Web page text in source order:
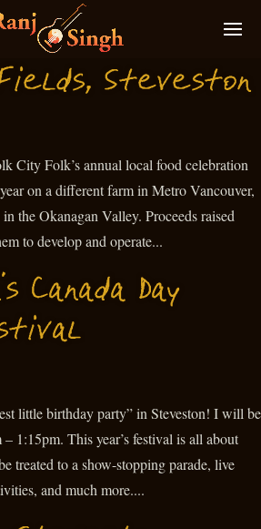
Steveston
City Folk’s annual local food celebration
on a different farm in Metro Vancouver,
the Okanagan Valley. Proceeds raised
to develop and operate...
Canada Day
little birthday party” in Steveston! I will be
1:15pm. This year’s festival is all about
treated to a show-stopping parade, live
and much more....